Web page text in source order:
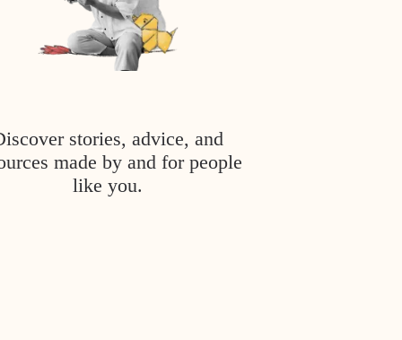
stories, advice, and
made by and for people
like you.